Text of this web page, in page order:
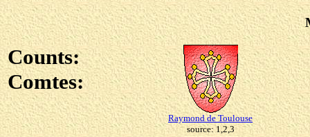
Counts:
Comtes:
Raymond de Toulouse
source: 1,2,3